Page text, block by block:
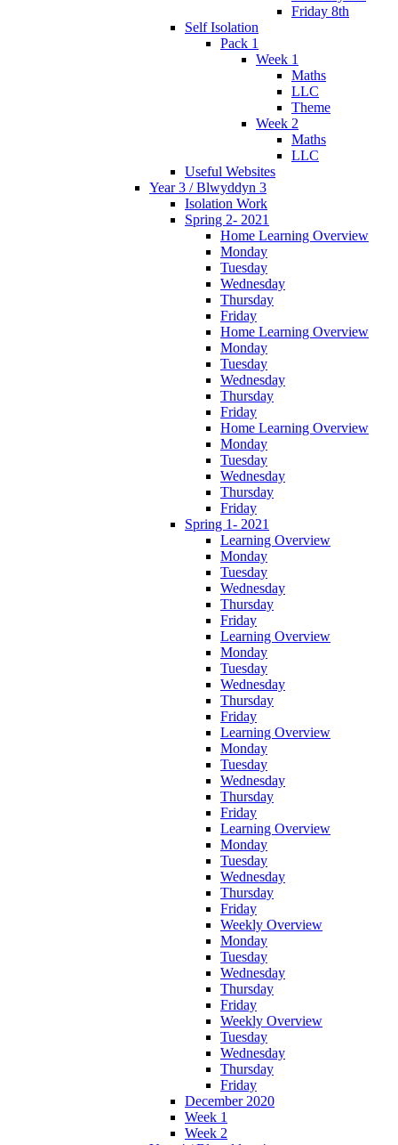
Friday 8th
Self Isolation
Pack 1
Week 1
Maths
LLC
Theme
Week 2
Maths
LLC
Useful Websites
Year 3 / Blwyddyn 3
Isolation Work
Spring 2- 2021
Home Learning Overview
Monday
Tuesday
Wednesday
Thursday
Friday
Home Learning Overview
Monday
Tuesday
Wednesday
Thursday
Friday
Home Learning Overview
Monday
Tuesday
Wednesday
Thursday
Friday
Spring 1- 2021
Learning Overview
Monday
Tuesday
Wednesday
Thursday
Friday
Learning Overview
Monday
Tuesday
Wednesday
Thursday
Friday
Learning Overview
Monday
Tuesday
Wednesday
Thursday
Friday
Learning Overview
Monday
Tuesday
Wednesday
Thursday
Friday
Weekly Overview
Monday
Tuesday
Wednesday
Thursday
Friday
Weekly Overview
Tuesday
Wednesday
Thursday
Friday
December 2020
Week 1
Week 2